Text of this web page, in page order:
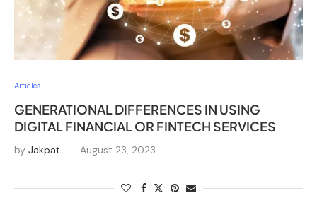
Articles
GENERATIONAL DIFFERENCES IN USING
DIGITAL FINANCIAL OR FINTECH SERVICES
by Jakpat August 23, 2023